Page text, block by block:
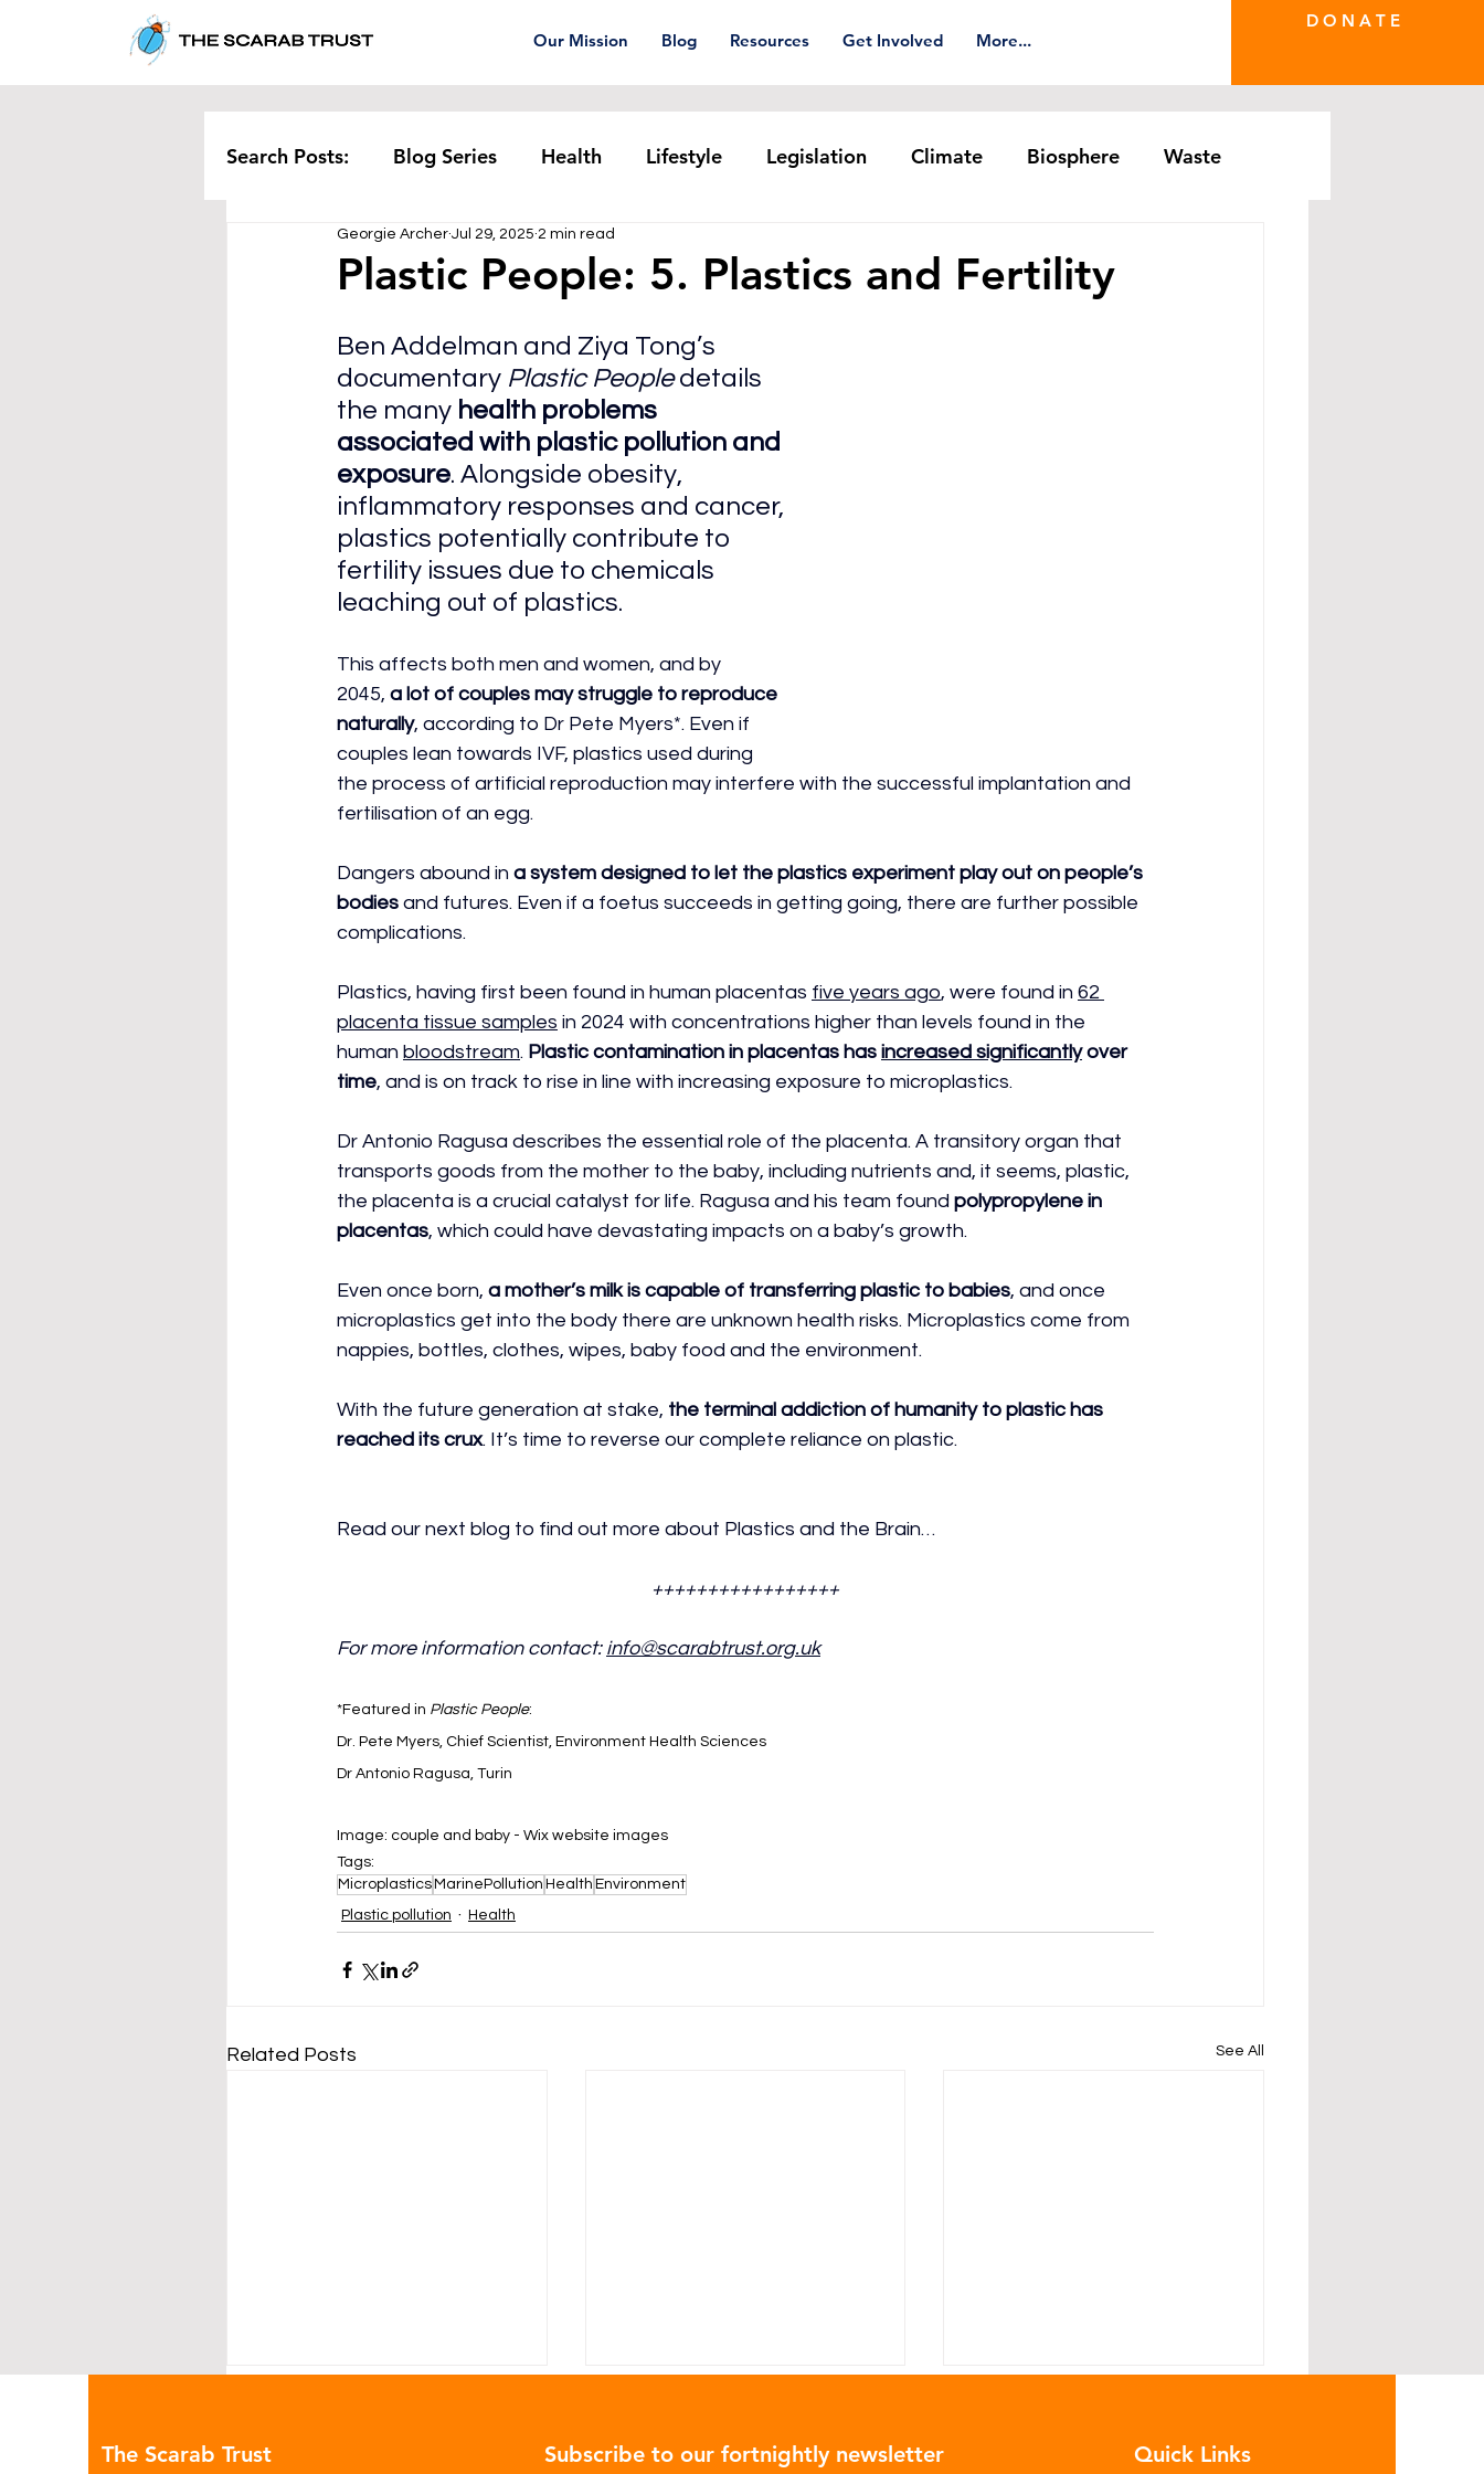
Our Mission Blog Resources Get Involved More...
D O N A T E
Search Posts: Blog Series Health Lifestyle Legislation Climate Biosphere Waste
Corporate Pollution Plastic pollution
Rethinking Waste Waste Trade
Plastic People: 5. Plastics and Fertility
Georgie Archer Jul 29, 2025 2 min read
Ben Addelman and Ziya Tong’s
documentary Plastic People details
the many health problems
associated with plastic pollution and
exposure. Alongside obesity,
inflammatory responses and cancer,
plastics potentially contribute to
fertility issues due to chemicals
leaching out of plastics.
This affects both men and women, and by
2045, a lot of couples may struggle to reproduce
naturally, according to Dr Pete Myers*. Even if
couples lean towards IVF, plastics used during
the process of artificial reproduction may interfere with the successful implantation and
fertilisation of an egg.
Dangers abound in a system designed to let the plastics experiment play out on people’s
bodies and futures. Even if a foetus succeeds in getting going, there are further possible
complications.
Plastics, having first been found in human placentas five years ago, were found in 62
placenta tissue samples in 2024 with concentrations higher than levels found in the
human bloodstream. Plastic contamination in placentas has increased significantly over
time, and is on track to rise in line with increasing exposure to microplastics.
Dr Antonio Ragusa describes the essential role of the placenta. A transitory organ that
transports goods from the mother to the baby, including nutrients and, it seems, plastic,
the placenta is a crucial catalyst for life. Ragusa and his team found polypropylene in
placentas, which could have devastating impacts on a baby’s growth.
Even once born, a mother’s milk is capable of transferring plastic to babies, and once
microplastics get into the body there are unknown health risks. Microplastics come from
nappies, bottles, clothes, wipes, baby food and the environment.
With the future generation at stake, the terminal addiction of humanity to plastic has
reached its crux. It’s time to reverse our complete reliance on plastic.
Read our next blog to find out more about Plastics and the Brain…
+++++++++++++++++
For more information contact: info@scarabtrust.org.uk
*Featured in Plastic People:
Dr. Pete Myers, Chief Scientist, Environment Health Sciences
Dr Antonio Ragusa, Turin
Image: couple and baby - Wix website images
Tags:
Microplastics MarinePollution Health Environment
Plastic pollution
Health
Related Posts See All
The Scarab Trust Subscribe to our fortnightly newsletter Quick Links